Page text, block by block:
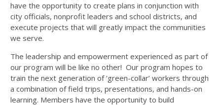
have the opportunity to create plans in conjunction with
city officials, nonprofit leaders and school districts, and
execute projects that will greatly impact the communities
we serve.
The leadership and empowerment experienced as part of
our program will be like no other! Our program hopes to
train the next generation of ‘green-collar’ workers through
a combination of field trips, presentations, and hands-on
learning. Members have the opportunity to build